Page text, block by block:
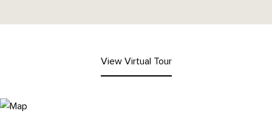
View Virtual Tour